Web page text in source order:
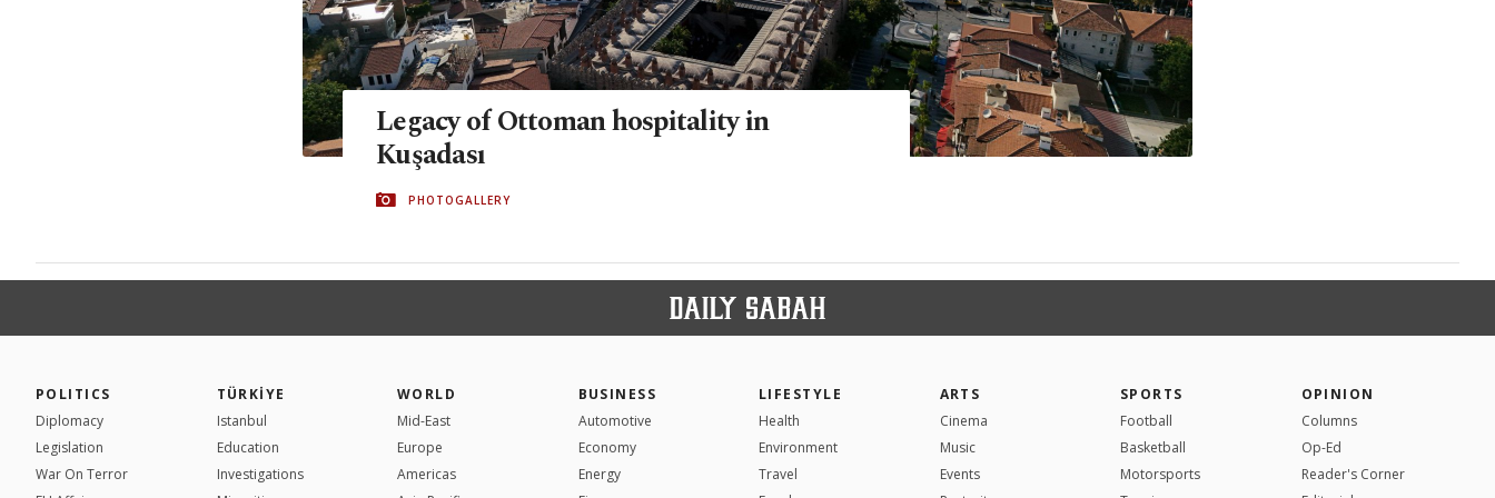
Legacy of Ottoman hospitality in
Kuşadası
PHOTOGALLERY
POLITICS
Diplomacy
Legislation
War On Terror
TÜRKİYE
Istanbul
Education
Investigations
WORLD
Mid-East
Europe
Americas
BUSINESS
Automotive
Economy
Energy
LIFESTYLE
Health
Environment
Travel
ARTS
Cinema
Music
Events
SPORTS
Football
Basketball
Motorsports
OPINION
Columns
Op-Ed
Reader's Corner